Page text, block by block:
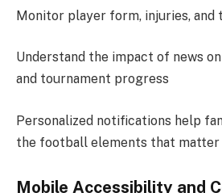
Monitor player form, injuries, and
Understand the impact of news
and tournament progress
Personalized notifications help
the football elements that matter
Mobile Accessibility and